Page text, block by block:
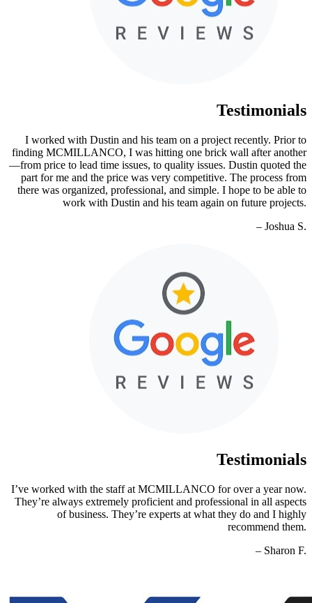
Testimonials
I worked with Dustin and his team on a project recently. Prior to
finding MCMILLANCO, I was hitting one brick wall after another
—from price to lead time issues, to quality issues. Dustin quoted the
part for me and the price was very competitive. The process from
there was organized, professional, and simple. I hope to be able to
work with Dustin and his team again on future projects.
– Joshua S.
Testimonials
I’ve worked with the staff at MCMILLANCO for over a year now.
They’re always extremely proficient and professional in all aspects
of business. They’re experts at what they do and I highly
recommend them.
– Sharon F.